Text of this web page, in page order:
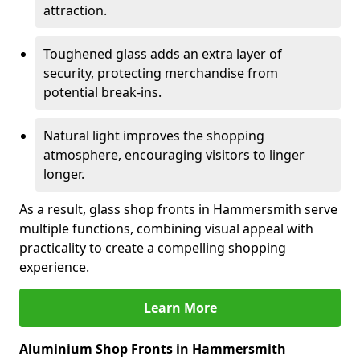
attraction.
Toughened glass adds an extra layer of
security, protecting merchandise from
potential break-ins.
Natural light improves the shopping
atmosphere, encouraging visitors to linger
longer.
As a result, glass shop fronts in Hammersmith serve
multiple functions, combining visual appeal with
practicality to create a compelling shopping
experience.
Learn More
Aluminium Shop Fronts in Hammersmith